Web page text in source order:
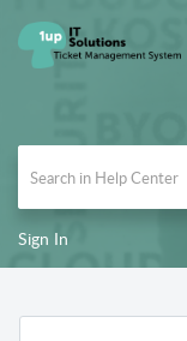
Sign In